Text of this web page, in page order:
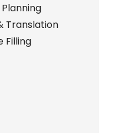
Translation
Filling